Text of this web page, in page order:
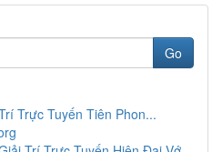
Go
Trực Tuyến Tiên Phon...